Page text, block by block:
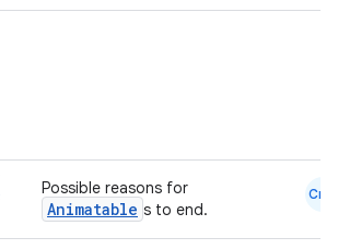
Possible reasons for
Animatable s to end.
Cmn